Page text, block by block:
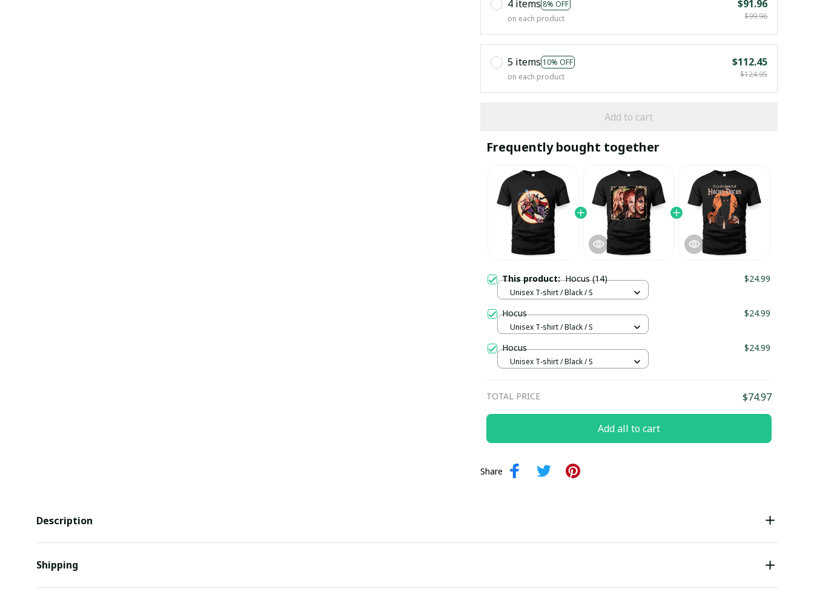
4 items 8% OFF
on each product
$91.96
$99.96
5 items 10% OFF
on each product
$112.45
$124.95
Add to cart
Frequently bought together
This product:Hocus (14) $24.99
Unisex T-shirt / Black / S
Hocus $24.99
Unisex T-shirt / Black / S
Hocus $24.99
Unisex T-shirt / Black / S
TOTAL PRICE $74.97
Add all to cart
Share
Description
Shipping